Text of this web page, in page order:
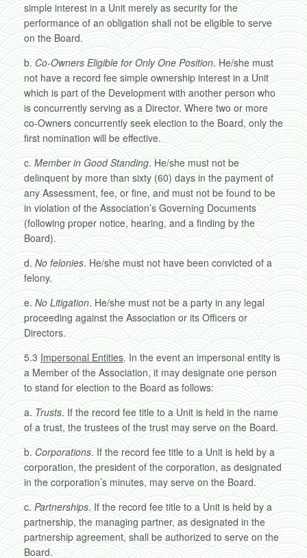
simple interest in a Unit merely as security for the
performance of an obligation shall not be eligible to serve
on the Board.
b. Co-Owners Eligible for Only One Position. He/she must
not have a record fee simple ownership interest in a Unit
which is part of the Development with another person who
is concurrently serving as a Director. Where two or more
co-Owners concurrently seek election to the Board, only the
first nomination will be effective.
c. Member in Good Standing. He/she must not be
delinquent by more than sixty (60) days in the payment of
any Assessment, fee, or fine, and must not be found to be
in violation of the Association’s Governing Documents
(following proper notice, hearing, and a finding by the
Board).
d. No felonies. He/she must not have been convicted of a
felony.
e. No Litigation. He/she must not be a party in any legal
proceeding against the Association or its Officers or
Directors.
5.3 Impersonal Entities. In the event an impersonal entity is
a Member of the Association, it may designate one person
to stand for election to the Board as follows:
a. Trusts. If the record fee title to a Unit is held in the name
of a trust, the trustees of the trust may serve on the Board.
b. Corporations. If the record fee title to a Unit is held by a
corporation, the president of the corporation, as designated
in the corporation’s minutes, may serve on the Board.
c. Partnerships. If the record fee title to a Unit is held by a
partnership, the managing partner, as designated in the
partnership agreement, shall be authorized to serve on the
Board.